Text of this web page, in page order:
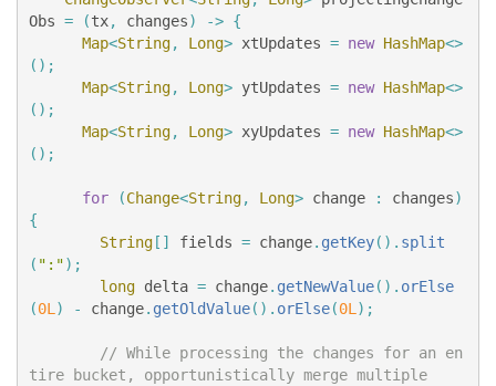
Obs = (tx, changes) -> {
Map<String, Long> xtUpdates = new HashMap<>
();
Map<String, Long> ytUpdates = new HashMap<>
();
Map<String, Long> xyUpdates = new HashMap<>
();
for (Change<String, Long> change : changes)
{
String[] fields = change. getKey(). split
( ":");
long delta = change. getNewValue(). orElse
(0L ) - change. getOldValue(). orElse(0L );
// While processing the changes for an en
tire bucket, opportunistically merge multiple